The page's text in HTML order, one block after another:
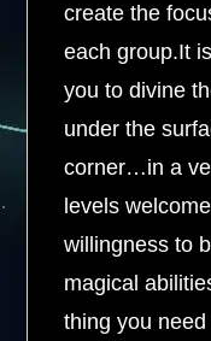
create the
each group.It
you to divine
under the
corner…in a
levels
willingness to
magical
thing you